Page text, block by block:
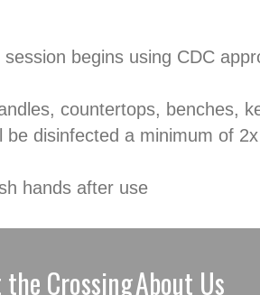
begins using CDC
countertops, benches,
disinfected a minimum of
hands after use
CrossingAbout Us